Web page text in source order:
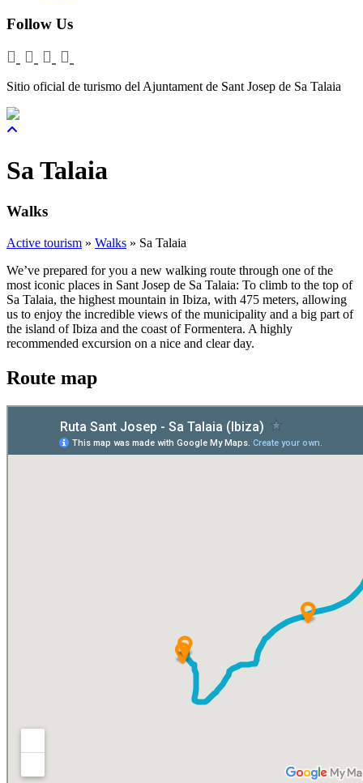
Follow Us
Sitio oficial de turismo del Ajuntament de Sant Josep de Sa Talaia
Sa Talaia
Walks
Active tourism » Walks » Sa Talaia
We’ve prepared for you a new walking route through one of the
most iconic places in Sant Josep de Sa Talaia: To climb to the top of
Sa Talaia, the highest mountain in Ibiza, with 475 meters, allowing
us to enjoy the incredible views of the municipality and a big part of
the island of Ibiza and the coast of Formentera. A highly
recommended excursion on a nice and clear day.
Route map